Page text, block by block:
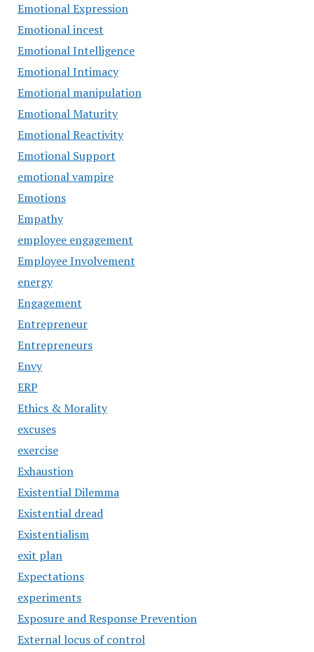
Emotional Expression
Emotional incest
Emotional Intelligence
Emotional Intimacy
Emotional manipulation
Emotional Maturity
Emotional Reactivity
Emotional Support
emotional vampire
Emotions
Empathy
employee engagement
Employee Involvement
energy
Engagement
Entrepreneur
Entrepreneurs
Envy
ERP
Ethics & Morality
excuses
exercise
Exhaustion
Existential Dilemma
Existential dread
Existentialism
exit plan
Expectations
experiments
Exposure and Response Prevention
External locus of control